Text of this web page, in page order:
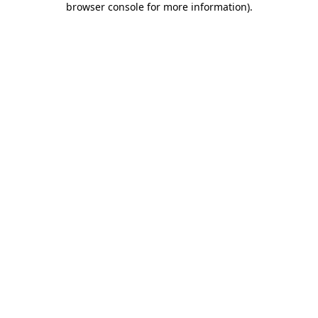
browser console for more information).